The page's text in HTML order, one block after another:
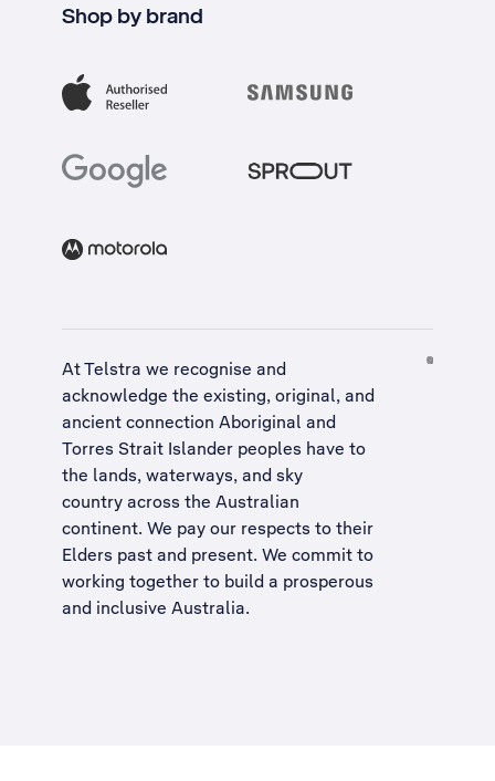
Shop by brand
At Telstra we recognise and
acknowledge the existing, original, and
ancient connection Aboriginal and
Torres Strait Islander peoples have to
the lands, waterways, and sky
country across the Australian
continent. We pay our respects to their
Elders past and present. We commit to
working together to build a prosperous
and inclusive Australia.